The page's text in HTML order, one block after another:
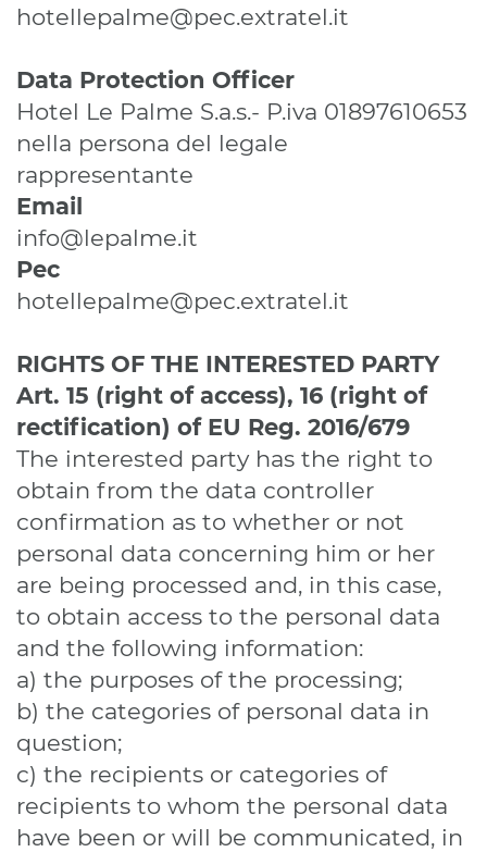
hotellepalme@pec.extratel.it
Data Protection Officer
Hotel Le Palme S.a.s.- P.iva 01897610653
nella persona del legale
rappresentante
Email
info@lepalme.it
Pec
hotellepalme@pec.extratel.it
RIGHTS OF THE INTERESTED PARTY
Art. 15 (right of access), 16 (right of
rectification) of EU Reg. 2016/679
The interested party has the right to
obtain from the data controller
confirmation as to whether or not
personal data concerning him or her
are being processed and, in this case,
to obtain access to the personal data
and the following information:
a) the purposes of the processing;
b) the categories of personal data in
question;
c) the recipients or categories of
recipients to whom the personal data
have been or will be communicated, in